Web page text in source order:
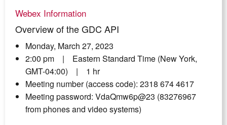
Webex Information
Overview of the GDC API
Monday, March 27, 2023
2:00 pm | Eastern Standard Time (New York,
GMT-04:00) | 1 hr
Meeting number (access code): 2318 674 4617
Meeting password: VdaQmw6p@23 (83276967
from phones and video systems)